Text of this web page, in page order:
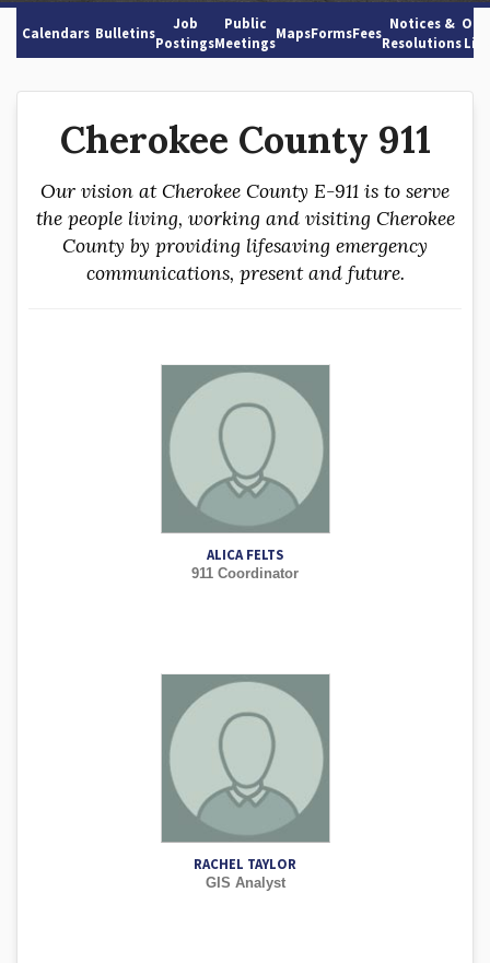
Calendars Bulletins
Job
Postings
Public
Meetings
MapsFormsFees
Notices &
Resolutions
Cherokee County 911
Our vision at Cherokee County E-911 is to serve
the people living, working and visiting Cherokee
County by providing lifesaving emergency
communications, present and future.
ALICA FELTS
911 Coordinator
RACHEL TAYLOR
GIS Analyst